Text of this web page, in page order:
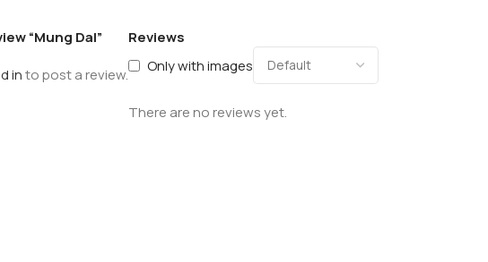
Reviews
Only with images
There are no reviews yet.
“Mung Dal”
into post a review.